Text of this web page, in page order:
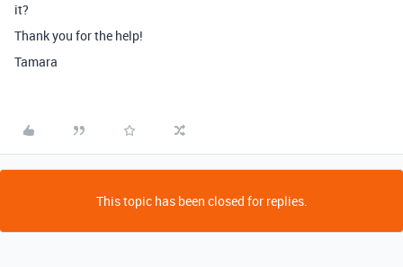
it?
Thank you for the help!
Tamara
This topic has been closed for replies.